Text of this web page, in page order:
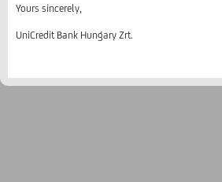
Yours sincerely,
UniCredit Bank Hungary Zrt.